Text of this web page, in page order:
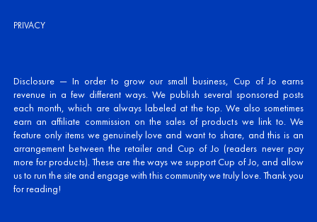
PRIVACY
Disclosure — In order to grow our small business, Cup of Jo earns
revenue in a few different ways. We publish several sponsored posts
each month, which are always labeled at the top. We also sometimes
earn an affiliate commission on the sales of products we link to. We
feature only items we genuinely love and want to share, and this is an
arrangement between the retailer and Cup of Jo (readers never pay
more for products). These are the ways we support Cup of Jo, and allow
us to run the site and engage with this community we truly love. Thank you
for reading!